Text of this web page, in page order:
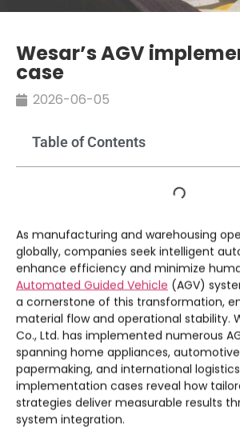
Wesar’s AGV
case
2026-06-05
Table of Contents
As manufacturing and warehousing
globally, companies seek intelligent
enhance efficiency and minimize
Automated Guided Vehicle (AGV)
a cornerstone of this transformation,
material flow and operational stability.
Co., Ltd. has implemented numerous
spanning home appliances,
papermaking, and international
implementation cases reveal how
strategies deliver measurable results
system integration.